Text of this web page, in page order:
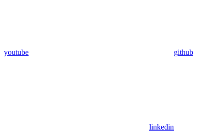
youtube github
linkedin